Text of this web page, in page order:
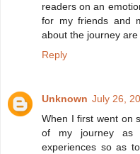
readers on an
for my friends and
about the journey
Reply
Unknown July 26,
When I first went on
of my journey as
experiences so as